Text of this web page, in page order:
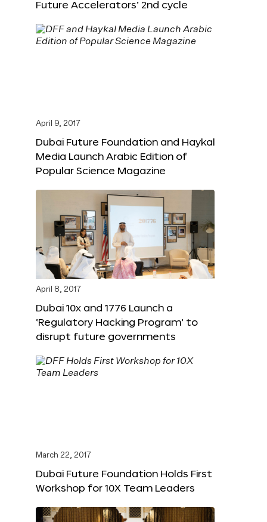
Future Accelerators’ 2nd cycle
April 9, 2017
Dubai Future Foundation and Haykal
Media Launch Arabic Edition of
Popular Science Magazine
April 8, 2017
Dubai 10x and 1776 Launch a
‘Regulatory Hacking Program’ to
disrupt future governments
March 22, 2017
Dubai Future Foundation Holds First
Workshop for 10X Team Leaders